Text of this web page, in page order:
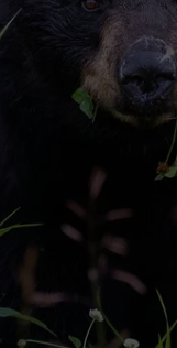
POPCRUSH